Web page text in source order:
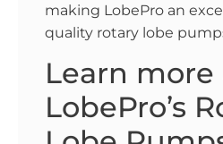
making LobePro an
quality rotary lobe
Learn
LobePro’s